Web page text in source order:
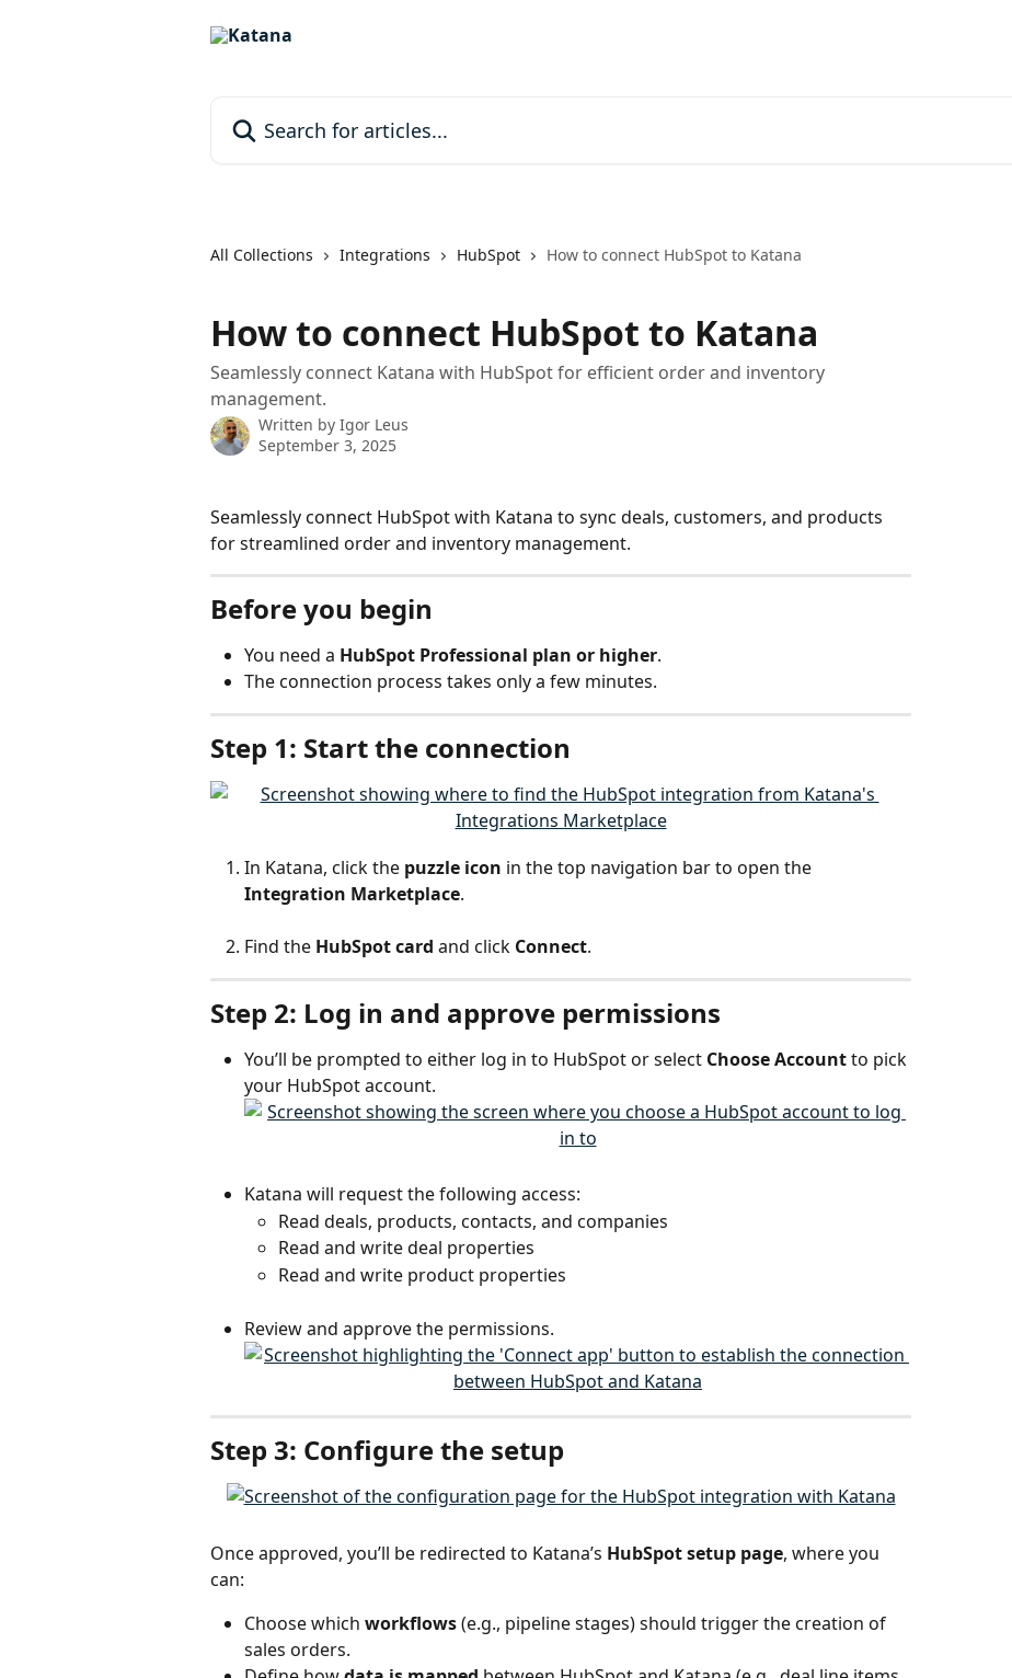
All Collections Integrations HubSpot How to connect HubSpot to Katana
How to connect HubSpot to Katana
Seamlessly connect Katana with HubSpot for efficient order and inventory
management.
Written by Igor Leus
September 3, 2025
Seamlessly connect HubSpot with Katana to sync deals, customers, and products
for streamlined order and inventory management.
Before you begin
You need a HubSpot Professional plan or higher.
The connection process takes only a few minutes.
Step 1: Start the connection
In Katana, click the puzzle icon in the top navigation bar to open the
Integration Marketplace.
Find the HubSpot card and click Connect.
Step 2: Log in and approve permissions
You’ll be prompted to either log in to HubSpot or select Choose Account to pick
your HubSpot account.
Katana will request the following access:
Read deals, products, contacts, and companies
Read and write deal properties
Read and write product properties
Review and approve the permissions.
Step 3: Configure the setup
Once approved, you’ll be redirected to Katana’s HubSpot setup page, where you
can:
Choose which workflows (e.g., pipeline stages) should trigger the creation of
sales orders.